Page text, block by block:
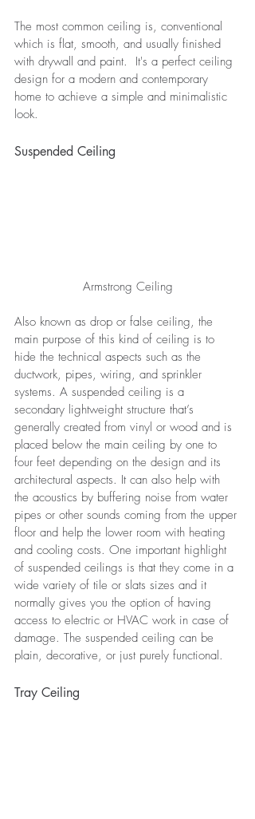
The most common ceiling is, conventional
which is flat, smooth, and usually finished
with drywall and paint.  It's a perfect ceiling
design for a modern and contemporary
home to achieve a simple and minimalistic
look.
Suspended Ceiling
Armstrong Ceiling
Also known as drop or false ceiling, the
main purpose of this kind of ceiling is to
hide the technical aspects such as the
ductwork, pipes, wiring, and sprinkler
systems. A suspended ceiling is a
secondary lightweight structure that’s
generally created from vinyl or wood and is
placed below the main ceiling by one to
four feet depending on the design and its
architectural aspects. It can also help with
the acoustics by buffering noise from water
pipes or other sounds coming from the upper
floor and help the lower room with heating
and cooling costs. One important highlight
of suspended ceilings is that they come in a
wide variety of tile or slats sizes and it
normally gives you the option of having
access to electric or HVAC work in case of
damage. The suspended ceiling can be
plain, decorative, or just purely functional.
Tray Ceiling